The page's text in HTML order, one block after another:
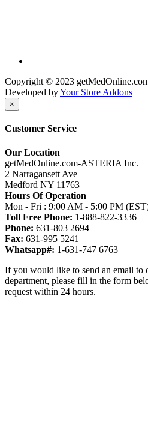
Copyright © 2023
Developed byYour Store Addons
×
Customer Service
Our Location
getMedOnline.com-ASTERIA Inc.
2 Narragansett Ave
Medford NY 11763
Hours Of Operation
Mon - Fri : 9:00 AM - 5:00 PM
Toll Free Phone: 1-888-822-3336
Phone: 631-803 2694
Fax: 631-995 5241
Whatsapp#: 1-631-747 6763
If you would like to send an email to
department, please fill in the form
request within 24 hours.